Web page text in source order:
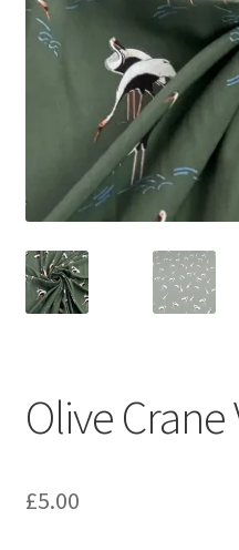
My account
Olive Crane
£5.00